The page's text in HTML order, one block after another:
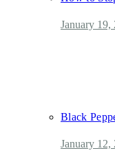
January 19,
Black
January 12,